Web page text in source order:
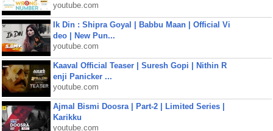
youtube.com
Ik Din : Shipra Goyal | Babbu Maan | Official Vi
deo | New Pun...
youtube.com
Kaaval Official Teaser | Suresh Gopi | Nithin R
enji Panicker ...
youtube.com
Ajmal Bismi Doosra | Part-2 | Limited Series |
Karikku
youtube.com